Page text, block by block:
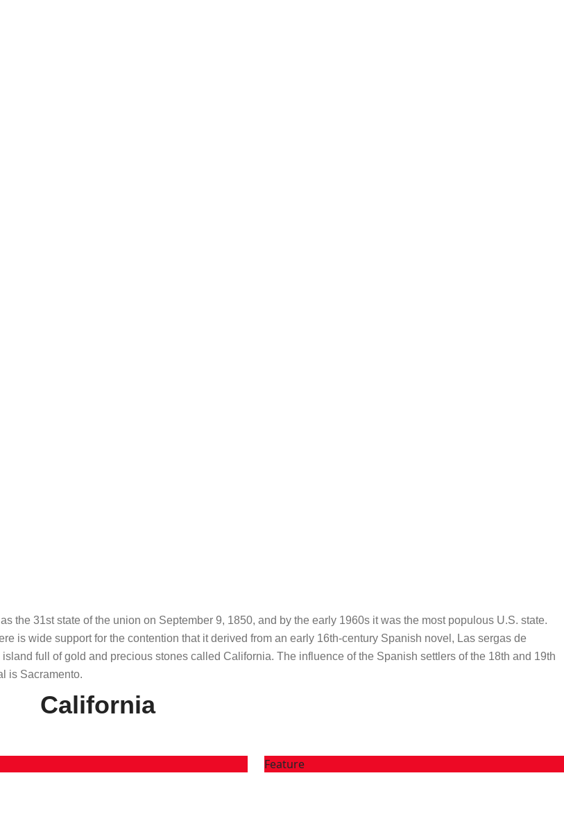
the 31st state of the union on September 9, 1850, and by the early 1960s it was the most populous U.S. state.
is wide support for the contention that it derived from an early 16th-century Spanish novel, Las sergas de
full of gold and precious stones called California. The influence of the Spanish settlers of the 18th and 19th
is Sacramento.
California
Feature